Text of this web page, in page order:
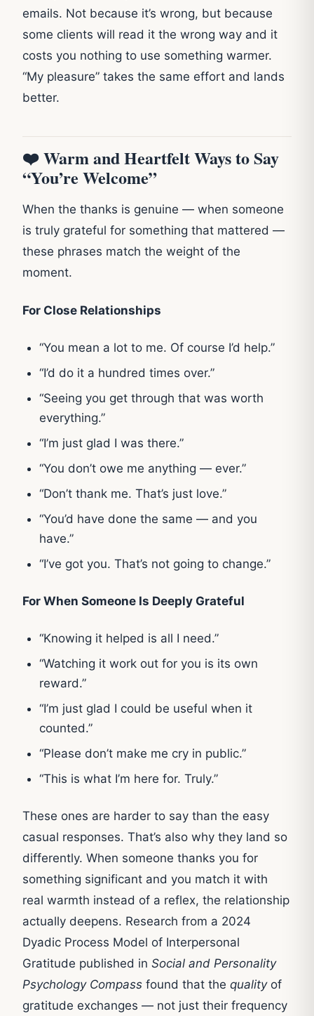
emails. Not because it’s wrong, but because
some clients will read it the wrong way and it
costs you nothing to use something warmer.
“My pleasure” takes the same effort and lands
better.
❤️ Warm and Heartfelt Ways to Say
“You’re Welcome”
When the thanks is genuine — when someone
is truly grateful for something that mattered —
these phrases match the weight of the
moment.
For Close Relationships
“You mean a lot to me. Of course I’d help.”
“I’d do it a hundred times over.”
“Seeing you get through that was worth
everything.”
“I’m just glad I was there.”
“You don’t owe me anything — ever.”
“Don’t thank me. That’s just love.”
“You’d have done the same — and you
have.”
“I’ve got you. That’s not going to change.”
For When Someone Is Deeply Grateful
“Knowing it helped is all I need.”
“Watching it work out for you is its own
reward.”
“I’m just glad I could be useful when it
counted.”
“Please don’t make me cry in public.”
“This is what I’m here for. Truly.”
These ones are harder to say than the easy
casual responses. That’s also why they land so
differently. When someone thanks you for
something significant and you match it with
real warmth instead of a reflex, the relationship
actually deepens. Research from a 2024
Dyadic Process Model of Interpersonal
Gratitude published in Social and Personality
Psychology Compass found that the qualityof
gratitude exchanges — not just their frequency